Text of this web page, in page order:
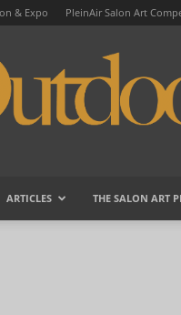
& Expo PleinAir Salon Art
ARTICLES THE SALON ART